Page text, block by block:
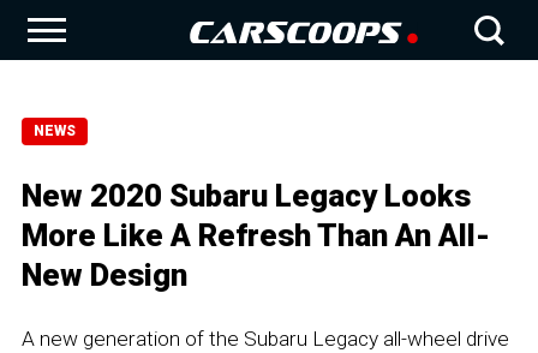
NEWS
New 2020 Subaru Legacy Looks
More Like A Refresh Than An All-
New Design
A new generation of the Subaru Legacy all-wheel drive